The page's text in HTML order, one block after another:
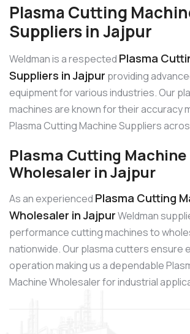
Plasma Cutting
Suppliers in Jajpur
Weldman is a respected Plasma
Suppliers in Jajpur providing
equipment for various industries. Our
machines are known for their accuracy
Plasma Cutting Machine Suppliers
Plasma Cutting Machine
Wholesaler in Jajpur
As an experienced Plasma Cutting
Wholesaler in JajpurWeldman
performance cutting machines to
nationwide. Our plasma cutters ensure
operation making us a dependable
Machine Wholesaler for industrial